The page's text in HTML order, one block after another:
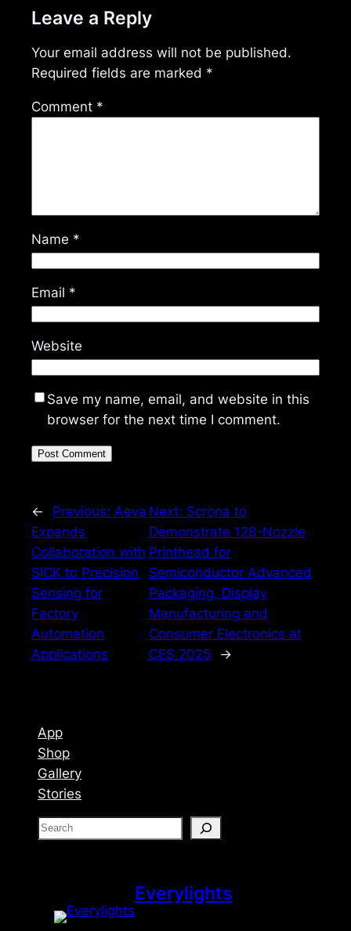
Leave a Reply
Your email address will not be published.
Required fields are marked *
Comment *
Name *
Email *
Website
Save my name, email, and website in this
browser for the next time I comment.
← Previous: Aeva
Expands
Collaboration with
SICK to Precision
Sensing for
Factory
Automation
Applications
Next: Scrona to
Demonstrate 128-Nozzle
Printhead for
Semiconductor Advanced
Packaging, Display
Manufacturing and
Consumer Electronics at
CES 2025
→
App
Shop
Gallery
Stories
S
Everylights